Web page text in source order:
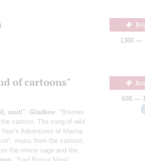
1300 —
of cartoons"
wait!"; Gladkov: "Bremen
cartoon, The song of wild
Adventures of Masha
music from the cartoon;
the movie saga and the
: “Soul Bossa Nova”;
600 —